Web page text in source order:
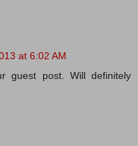
at 6:02 AM
guest post. Will definitely